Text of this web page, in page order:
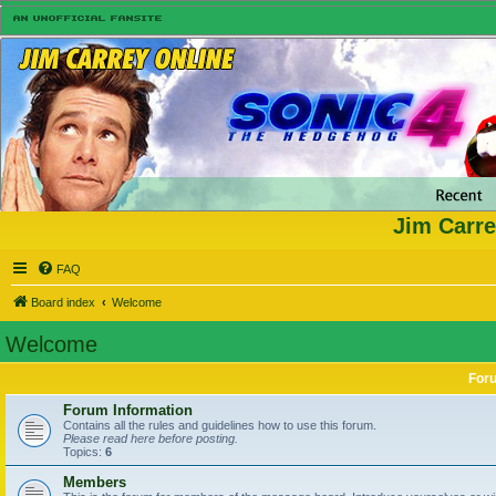
Jim
FAQ
Board index Welcome
Welcome
Forum Information
Contains all the rules and guidelines how to use this forum.
Please read here before posting.
Topics: 6
Members